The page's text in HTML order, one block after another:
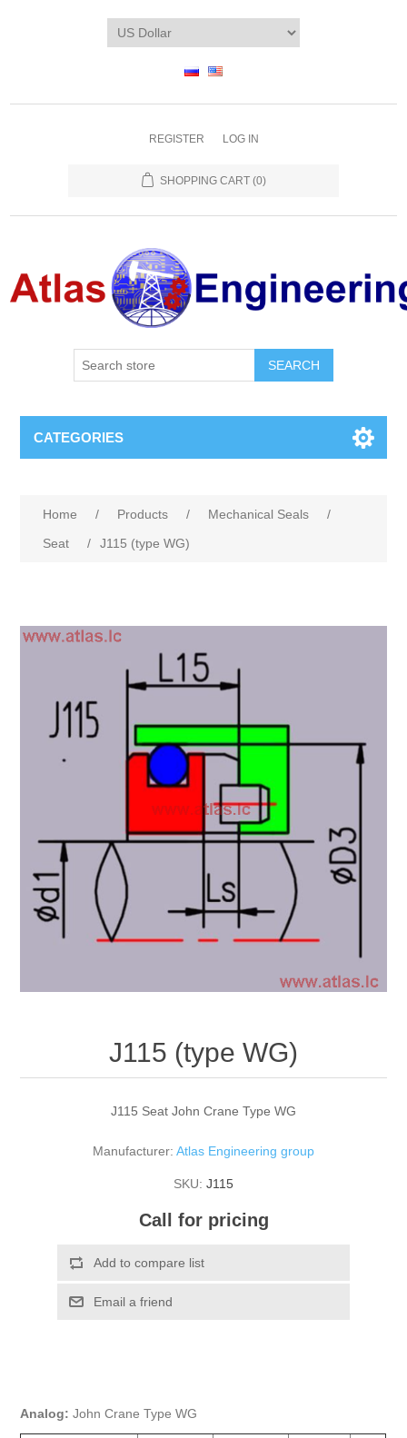
REGISTER LOG IN
SHOPPING CART (0)
CATEGORIES
Home / Products / Mechanical Seals
/
Seat
/ J115 (type WG)
J115 (type WG)
J115 Seat John Crane Type WG
Manufacturer: Atlas Engineering group
SKU: J115
Call for pricing
Analog:John Crane Type WG